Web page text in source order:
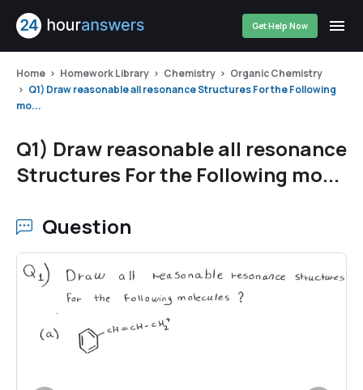
Get Help Now
Home Homework Library Chemistry
Organic Chemistry
Q1) Draw reasonable all resonance Structures For the Following
mo...
Q1) Draw reasonable all resonance
Structures For the Following mo...
Question